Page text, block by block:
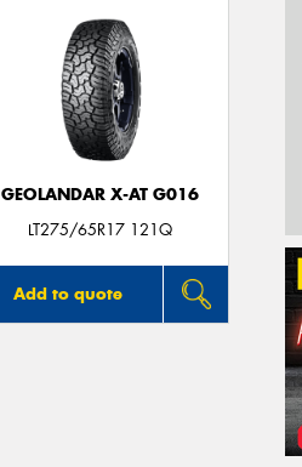
GEOLANDAR X-AT G016
LT275/65R17 121Q
Add to quote